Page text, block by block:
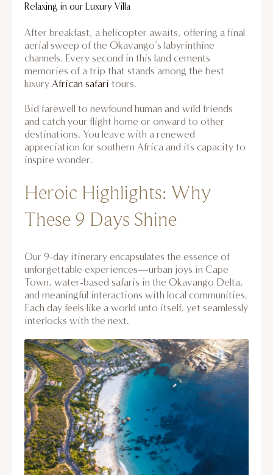
Relaxing in our Luxury Villa
After breakfast, a helicopter awaits, offering a final
aerial sweep of the Okavango’s labyrinthine
channels. Every second in this land cements
memories of a trip that stands among the best
luxury African safari tours.
Bid farewell to newfound human and wild friends
and catch your flight home or onward to other
destinations. You leave with a renewed
appreciation for southern Africa and its capacity to
inspire wonder.
Heroic Highlights: Why
These 9 Days Shine
Our 9-day itinerary encapsulates the essence of
unforgettable experiences—urban joys in Cape
Town, water-based safaris in the Okavango Delta,
and meaningful interactions with local communities.
Each day feels like a world unto itself, yet seamlessly
interlocks with the next.